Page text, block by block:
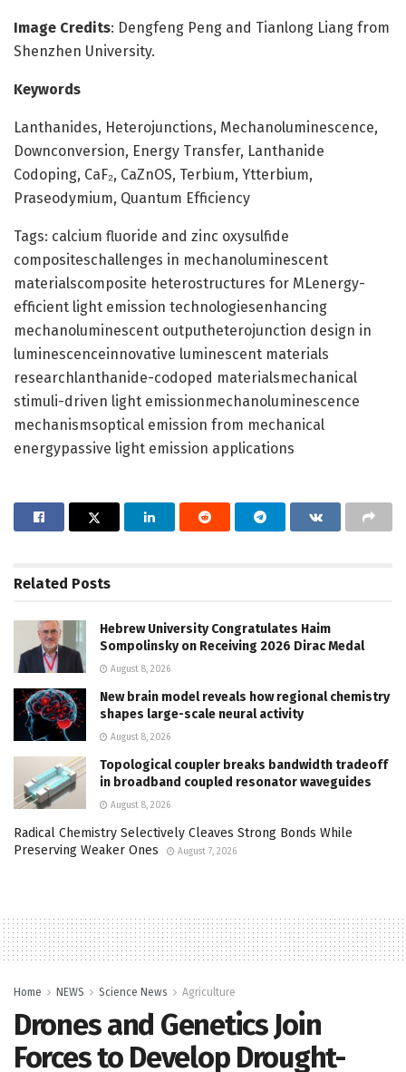
Image Credits: Dengfeng Peng and Tianlong Liang from
Shenzhen University.
Keywords
Lanthanides, Heterojunctions, Mechanoluminescence,
Downconversion, Energy Transfer, Lanthanide
Codoping, CaF₂, CaZnOS, Terbium, Ytterbium,
Praseodymium, Quantum Efficiency
Tags: calcium fluoride and zinc oxysulfide
compositeschallenges in mechanoluminescent
materialscomposite heterostructures for MLenergy-
efficient light emission technologiesenhancing
mechanoluminescent outputheterojunction design in
luminescenceinnovative luminescent materials
researchlanthanide-codoped materialsmechanical
stimuli-driven light emissionmechanoluminescence
mechanismsoptical emission from mechanical
energypassive light emission applications
Related Posts
Hebrew University Congratulates Haim
Sompolinsky on Receiving 2026 Dirac Medal
August 8, 2026
New brain model reveals how regional chemistry
shapes large-scale neural activity
August 8, 2026
Topological coupler breaks bandwidth tradeoff
in broadband coupled resonator waveguides
August 8, 2026
Radical Chemistry Selectively Cleaves Strong Bonds While
Preserving Weaker Ones
August 7, 2026
Home NEWS Science News Agriculture
Drones and Genetics Join
Forces to Develop Drought-